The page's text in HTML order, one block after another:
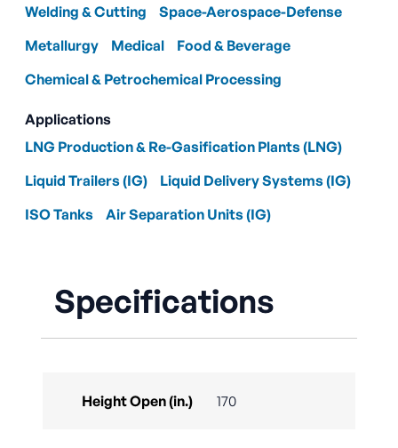
Welding & Cutting
Space-Aerospace-Defense
Metallurgy
Medical
Food & Beverage
Chemical & Petrochemical Processing
Applications
LNG Production & Re-Gasification Plants (LNG)
Liquid Trailers (IG)
Liquid Delivery Systems (IG)
ISO Tanks
Air Separation Units (IG)
Specifications
Height Open (in.) 170